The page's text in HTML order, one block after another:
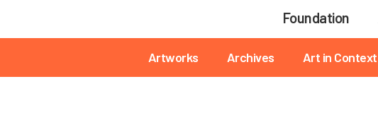
Foundation
Main navigation
Artworks Archives Art in Context